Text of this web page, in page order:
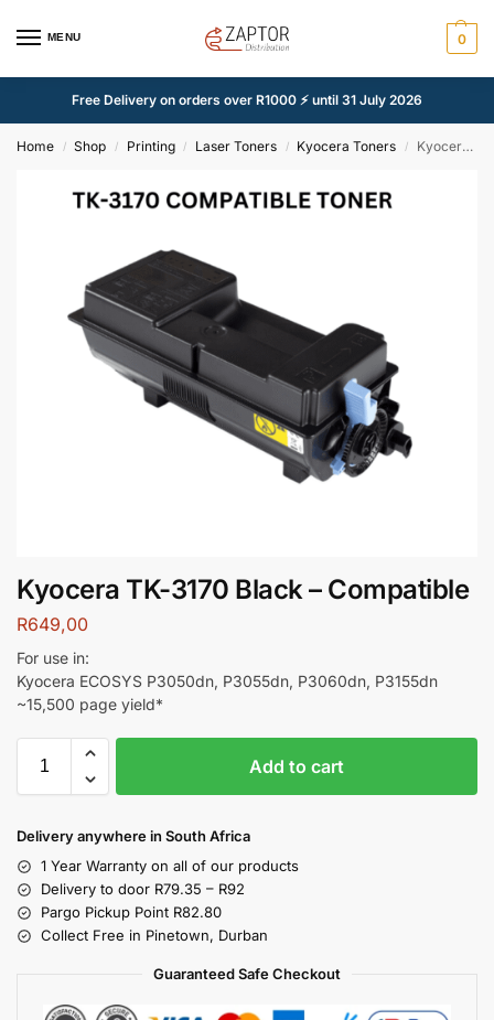
MENU 0
Free Delivery on orders over R1000 ⚡ until 31 July 2026
Home / Shop / Printing / Laser Toners / Kyocera Toners / Kyocera TK-3170 Black – Compatible
Kyocera TK-3170 Black – Compatible
R649,00
For use in:
Kyocera ECOSYS P3050dn, P3055dn, P3060dn, P3155dn
~15,500 page yield*
Add to cart
Delivery anywhere in South Africa
1 Year Warranty on all of our products
Delivery to door R79.35 – R92
Pargo Pickup Point R82.80
Collect Free in Pinetown, Durban
Guaranteed Safe Checkout